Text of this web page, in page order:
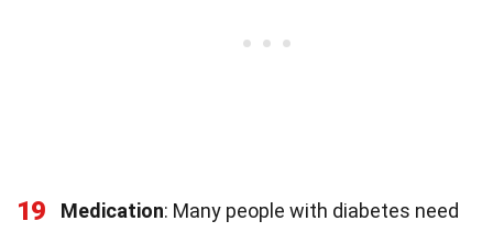
19 Medication: Many people with diabetes need